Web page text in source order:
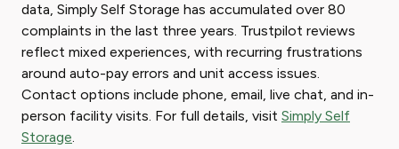
data, Simply Self Storage has accumulated over 80
complaints in the last three years. Trustpilot reviews
reflect mixed experiences, with recurring frustrations
around auto-pay errors and unit access issues.
Contact options include phone, email, live chat, and in-
person facility visits. For full details, visit Simply Self
Storage.